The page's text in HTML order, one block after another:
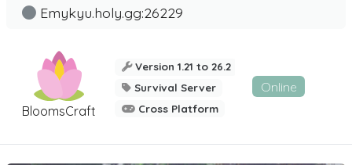
BloomsCraft
Emykyu.holy.gg:26229
Version 1.21 to 26.2
Survival Server
Cross Platform
Online